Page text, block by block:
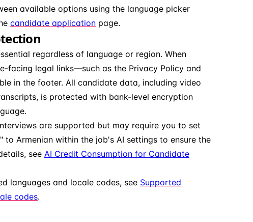
available options using the language picker
candidate application page.
regardless of language or region. When
facing legal links—such as the Privacy Policy and
in the footer. All candidate data, including video
is protected with bank-level encryption
are supported but may require you to set
to Armenian within the job's AI settings to ensure the
see AI Credit Consumption for Candidate
languages and locale codes, see Supported
codes.